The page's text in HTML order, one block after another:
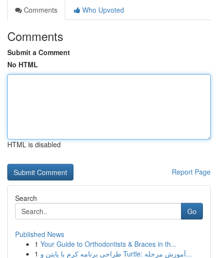
Comments
Who Upvoted
Comments
Submit a Comment
No HTML
HTML is disabled
Report Page
Search
Go
Published News
1 Your Guide to Orthodontists & Braces in th...
1
طراحی برنامه کرم با پایتن و Turtle: آموزش مرحله...